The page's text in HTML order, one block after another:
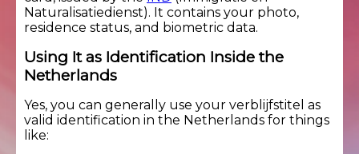
Naturalisatiedienst). It contains your photo,
residence status, and biometric data.
Using It as Identification Inside the
Netherlands
Yes, you can generally use your verblijfstitel as
valid identification in the Netherlands for things
like: